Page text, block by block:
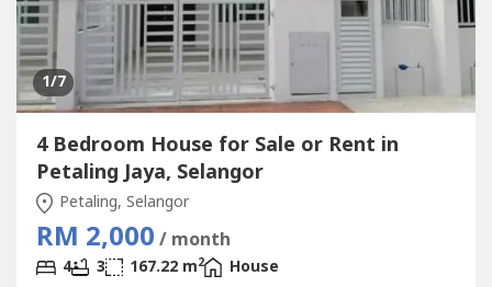
1/7
4 Bedroom House for Sale or Rent in
Petaling Jaya, Selangor
Petaling, Selangor
RM 2,000 / month
4 3 167.22 m2
House